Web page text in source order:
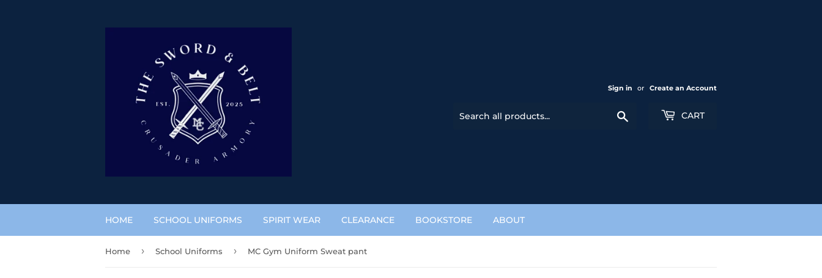
Sign in or Create an Account
CART
HOME SCHOOL UNIFORMS SPIRIT WEAR CLEARANCE BOOKSTORE ABOUT
Home › School Uniforms › MC Gym Uniform Sweat pant